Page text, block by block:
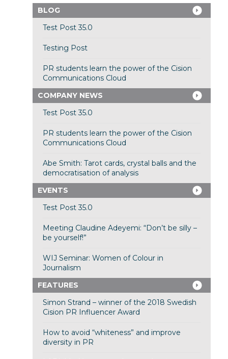
BLOG
Test Post 35.0
Testing Post
PR students learn the power of the Cision
Communications Cloud
COMPANY NEWS
Test Post 35.0
PR students learn the power of the Cision
Communications Cloud
Abe Smith: Tarot cards, crystal balls and the
democratisation of analysis
EVENTS
Test Post 35.0
Meeting Claudine Adeyemi: “Don’t be silly –
be yourself!”
WIJ Seminar: Women of Colour in
Journalism
FEATURES
Simon Strand – winner of the 2018 Swedish
Cision PR Influencer Award
How to avoid “whiteness” and improve
diversity in PR